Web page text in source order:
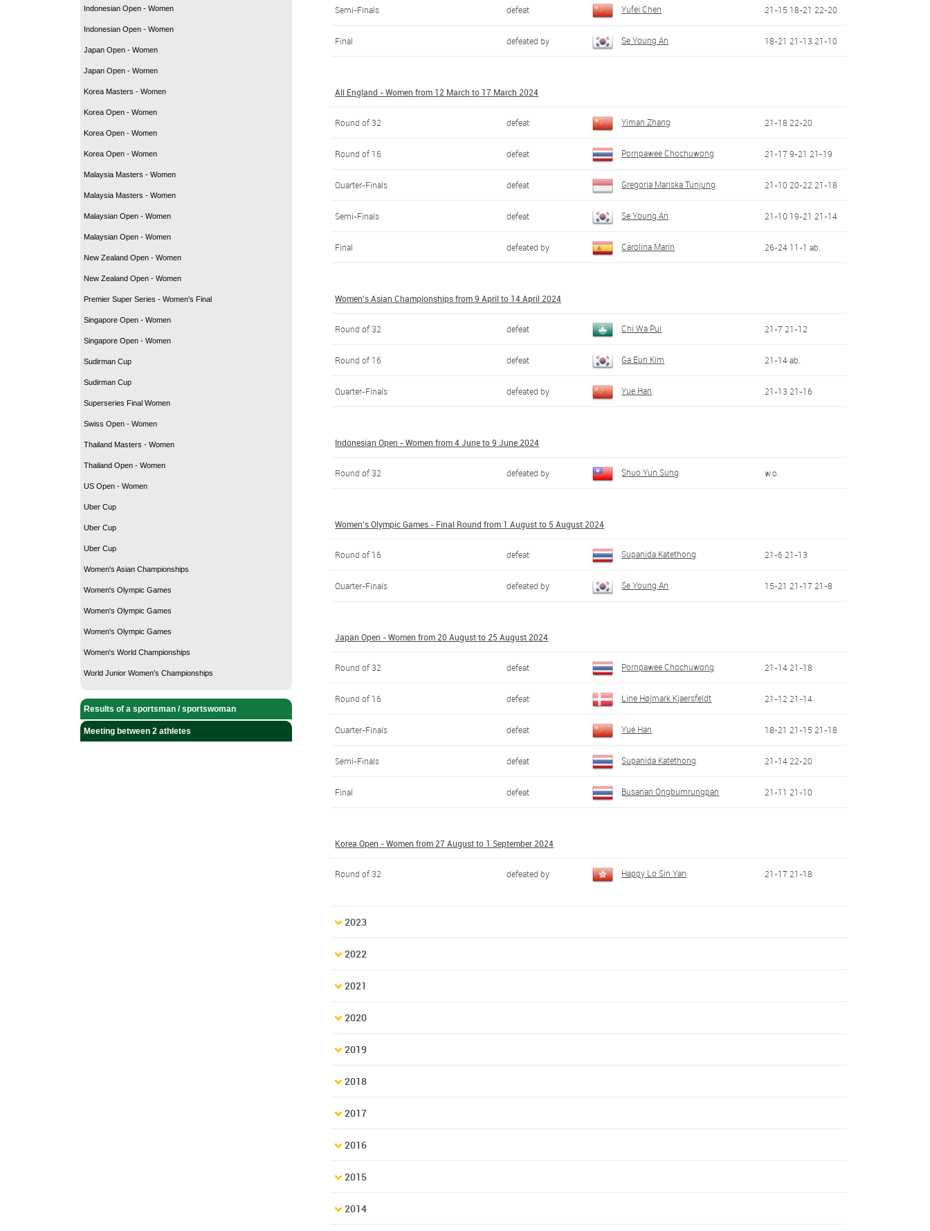
Indonesian Open - Women
Indonesian Open - Women
Japan Open - Women
Japan Open - Women
Korea Masters - Women
Korea Open - Women
Korea Open - Women
Korea Open - Women
Malaysia Masters - Women
Malaysia Masters - Women
Malaysian Open - Women
Malaysian Open - Women
New Zealand Open - Women
New Zealand Open - Women
Premier Super Series - Women's Final
Singapore Open - Women
Singapore Open - Women
Sudirman Cup
Sudirman Cup
Superseries Final Women
Swiss Open - Women
Thailand Masters - Women
Thailand Open - Women
US Open - Women
Uber Cup
Uber Cup
Uber Cup
Women's Asian Championships
Women's Olympic Games
Women's Olympic Games
Women's Olympic Games
Women's World Championships
World Junior Women's Championships
Results of a sportsman / sportswoman
Meeting between 2 athletes
Semi-Finals defeat Yufei Chen 21-15 18-21 22-20
Final defeated by Se Young An 18-21 21-13 21-10
All England - Women from 12 March to 17 March 2024
Round of 32 defeat Yiman Zhang 21-18 22-20
Round of 16 defeat Pornpawee Chochuwong 21-17 9-21 21-19
Quarter-Finals defeat Gregoria Mariska Tunjung 21-10 20-22 21-18
Semi-Finals defeat Se Young An 21-10 19-21 21-14
Final defeated by Carolina Marín 26-24 11-1 ab.
Women's Asian Championships from 9 April to 14 April 2024
Round of 32 defeat Chi Wa Pui 21-7 21-12
Round of 16 defeat Ga Eun Kim 21-14 ab.
Quarter-Finals defeated by Yue Han 21-13 21-16
Indonesian Open - Women from 4 June to 9 June 2024
Round of 32 defeated by Shuo Yun Sung w.o.
Women's Olympic Games - Final Round from 1 August to 5 August 2024
Round of 16 defeat Supanida Katethong 21-6 21-13
Quarter-Finals defeated by Se Young An 15-21 21-17 21-8
Japan Open - Women from 20 August to 25 August 2024
Round of 32 defeat Pornpawee Chochuwong 21-14 21-18
Round of 16 defeat Line Højmark Kjaersfeldt 21-12 21-14
Quarter-Finals defeat Yue Han 18-21 21-15 21-18
Semi-Finals defeat Supanida Katethong 21-14 22-20
Final defeat Busanan Ongbumrungpan 21-11 21-10
Korea Open - Women from 27 August to 1 September 2024
Round of 32 defeated by Happy Lo Sin Yan 21-17 21-18
2023
2022
2021
2020
2019
2018
2017
2016
2015
2014